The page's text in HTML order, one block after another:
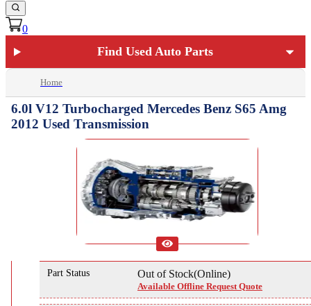
0
Find Used Auto Parts
Home
6.0l V12 Turbocharged Mercedes Benz S65 Amg
2012 Used Transmission
Part Status Out of Stock(Online)
Available Offline Request Quote